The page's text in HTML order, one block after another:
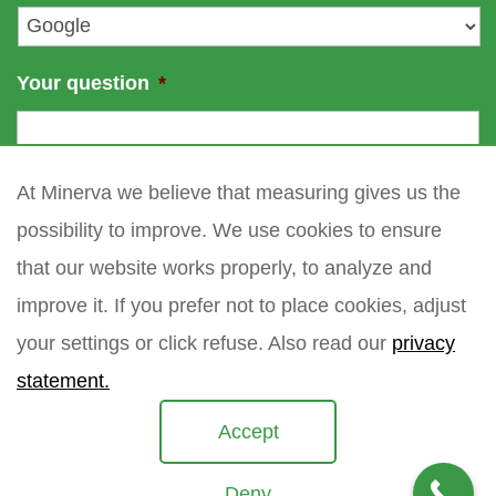
*
Your question *
At Minerva we believe that measuring gives us the
possibility to improve. We use cookies to ensure
that our website works properly, to analyze and
improve it. If you prefer not to place cookies, adjust
your settings or click refuse. Also read our privacy
statement.
Accept